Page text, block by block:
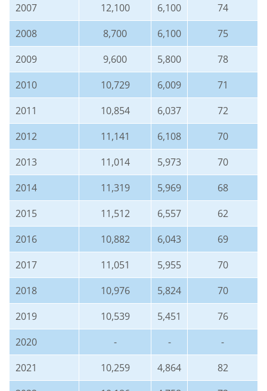
2007
12,100 6,100
74
2008
8,700 6,100
75
2009
9,600 5,800
78
2010
10,729 6,009
71
2011
10,854 6,037
72
2012
11,141 6,108
70
2013
11,014 5,973
70
2014
11,319 5,969
68
2015
11,512 6,557
62
2016
10,882 6,043
69
2017
11,051 5,955
70
2018
10,976 5,824
70
2019
10,539 5,451
76
2020
- -
-
2021
10,259 4,864
82